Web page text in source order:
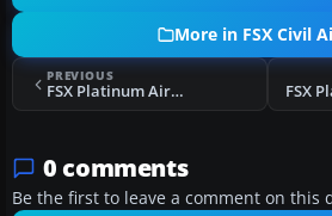
More in FSX Civil
PREVIOUS
FSX Platinum Airways Boeing 747-400
0 comments
Be the first to leave a comment on this